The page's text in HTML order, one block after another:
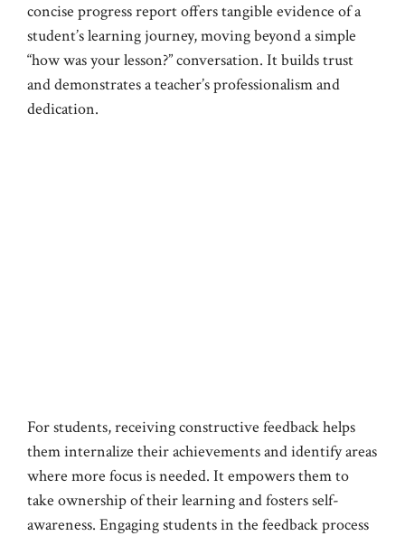
concise progress report offers tangible evidence of a
student’s learning journey, moving beyond a simple
“how was your lesson?” conversation. It builds trust
and demonstrates a teacher’s professionalism and
dedication.
For students, receiving constructive feedback helps
them internalize their achievements and identify areas
where more focus is needed. It empowers them to
take ownership of their learning and fosters self-
awareness. Engaging students in the feedback process